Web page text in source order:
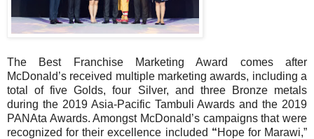
The Best Franchise Marketing Award comes after
McDonald’s received multiple marketing awards, including a
total of five Golds, four Silver, and three Bronze metals
during the 2019 Asia-Pacific Tambuli Awards and the 2019
PANAta Awards. Amongst McDonald’s campaigns that were
recognized for their excellence included “Hope for Marawi,”